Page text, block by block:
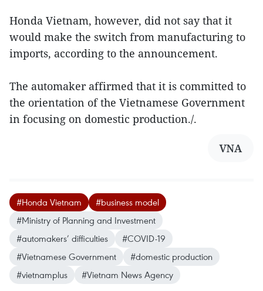
Honda Vietnam, however, did not say that it
would make the switch from manufacturing to
imports, according to the announcement.
The automaker affirmed that it is committed to
the orientation of the Vietnamese Government
in focusing on domestic production./.
VNA
#Honda Vietnam
#business model
#Ministry of Planning and Investment
#automakers’ difficulties
#COVID-19
#Vietnamese Government
#domestic production
#vietnamplus
#Vietnam News Agency